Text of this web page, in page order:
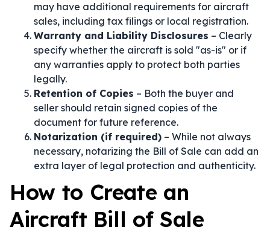
may have additional requirements for aircraft
sales, including tax filings or local registration.
Warranty and Liability Disclosures – Clearly
specify whether the aircraft is sold "as-is" or if
any warranties apply to protect both parties
legally.
Retention of Copies – Both the buyer and
seller should retain signed copies of the
document for future reference.
Notarization (if required) – While not always
necessary, notarizing the Bill of Sale can add an
extra layer of legal protection and authenticity.
How to Create an
Aircraft Bill of Sale